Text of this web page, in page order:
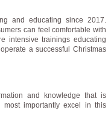
and educating since 2017.
can feel comfortable with
intensive trainings educating
a successful Christmas
and knowledge that is
importantly excel in this